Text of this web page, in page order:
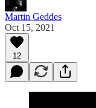
Martin Geddes
Oct 15, 2021
12